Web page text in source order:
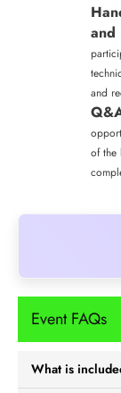
and
and
of the
Event FAQs
What is